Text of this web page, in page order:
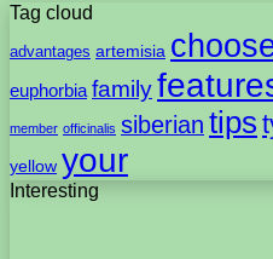
Tag cloud
advantages artemisia
euphorbia family
member officinalis siberian tips
yellow your
Interesting